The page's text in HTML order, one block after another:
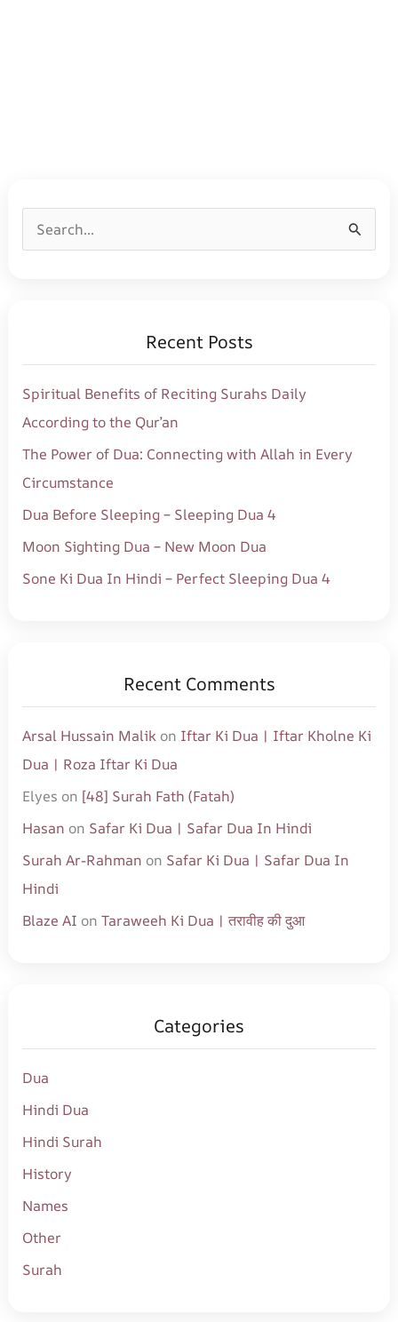
f
o
r
:
Recent Posts
Spiritual Benefits of Reciting Surahs Daily
According to the Qur’an
The Power of Dua: Connecting with Allah in Every
Circumstance
Dua Before Sleeping – Sleeping Dua 4
Moon Sighting Dua – New Moon Dua
Sone Ki Dua In Hindi – Perfect Sleeping Dua 4
Recent Comments
Arsal Hussain Malikon Iftar Ki Dua | Iftar Kholne Ki
Dua | Roza Iftar Ki Dua
Elyes on [48] Surah Fath (Fatah)
Hasan on Safar Ki Dua | Safar Dua In Hindi
Surah Ar-Rahman on Safar Ki Dua | Safar Dua In
Hindi
Blaze AI on Taraweeh Ki Dua | तरावीह की दुआ
Categories
Dua
Hindi Dua
Hindi Surah
History
Names
Other
Surah